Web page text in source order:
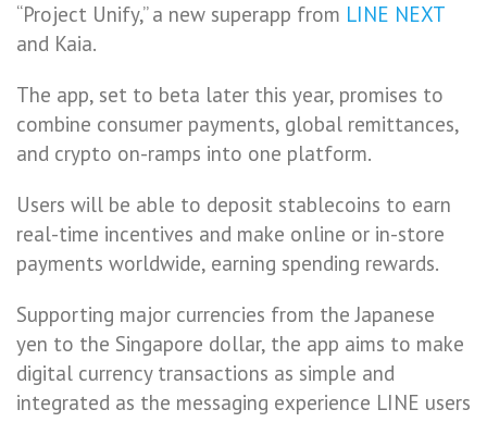
“Project Unify,” a new superapp from LINE NEXT
and Kaia.
The app, set to beta later this year, promises to
combine consumer payments, global remittances,
and crypto on-ramps into one platform.
Users will be able to deposit stablecoins to earn
real-time incentives and make online or in-store
payments worldwide, earning spending rewards.
Supporting major currencies from the Japanese
yen to the Singapore dollar, the app aims to make
digital currency transactions as simple and
integrated as the messaging experience LINE users